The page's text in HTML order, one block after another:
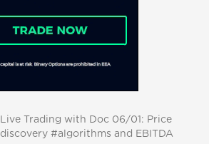
Live Trading with Doc 06/01: Price
discovery #algorithms and EBITDA